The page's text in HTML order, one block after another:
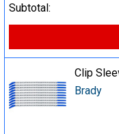
Subtotal:
Clip
Brady